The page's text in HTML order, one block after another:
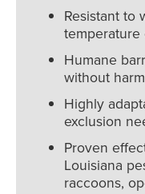
Resistant to
temperature
Humane
without
Highly
exclusion
Proven
Louisiana
raccoons,